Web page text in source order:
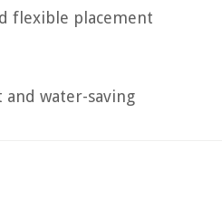
flexible placement
and water-saving